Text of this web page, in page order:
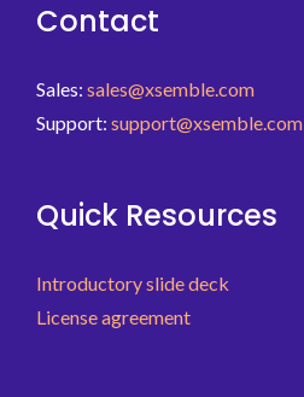
Contact
Sales: sales@xsemble.com
Support: support@xsemble.com
Quick Resources
Introductory slide deck
License agreement